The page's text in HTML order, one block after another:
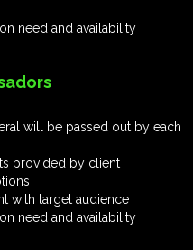
need and availability
will be passed out by each
provided by client
with target audience
need and availability